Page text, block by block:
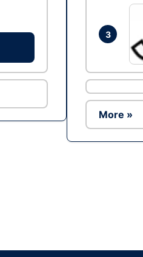
3
More »